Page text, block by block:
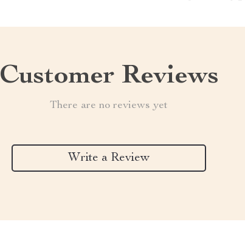
Customer Reviews
There are no reviews yet
Write a Review